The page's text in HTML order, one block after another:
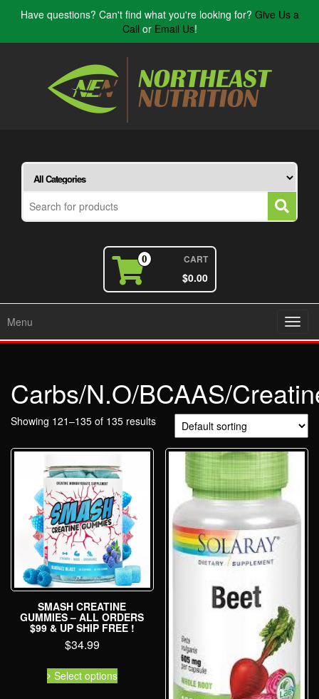
Have questions? Can't find what you're looking for? Give Us a
Call or Email Us!
0 CART
$0.00
Menu
Carbs/N.O/BCAAS/
Showing 121–135 of 135 results
SMASH CREATINE
GUMMIES – ALL ORDERS
$99 & UP SHIP FREE !
$34.99
Select options